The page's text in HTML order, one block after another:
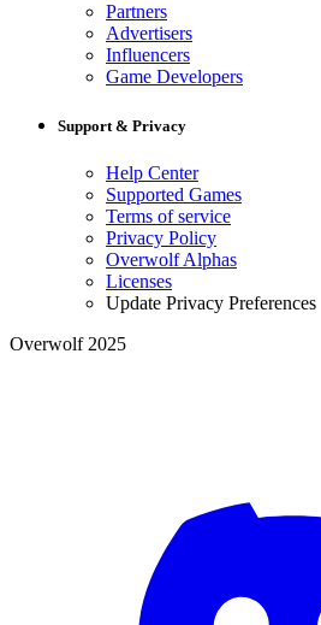
Partners
Advertisers
Influencers
Game Developers
Support & Privacy
Help Center
Supported Games
Terms of service
Privacy Policy
Overwolf Alphas
Licenses
Update Privacy Preferences
Overwolf 2025